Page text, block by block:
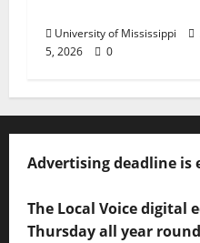
University of Mississippi
5, 2026
0
Advertising deadline is
The Local Voice digital
Thursday all year